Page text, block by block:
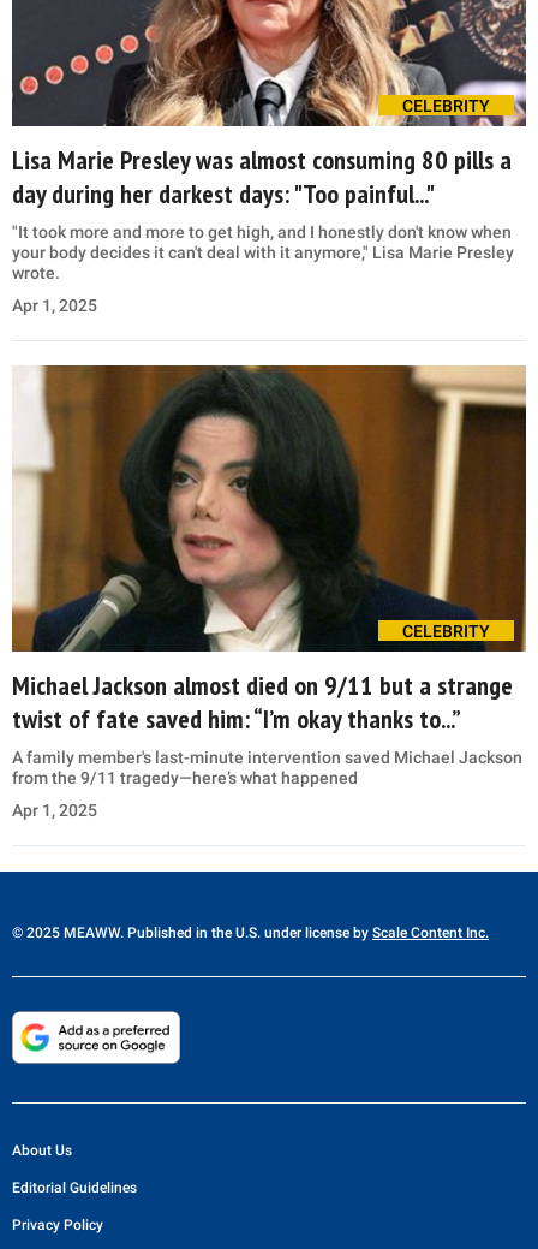
CELEBRITY
Lisa Marie Presley was almost consuming 80 pills a
day during her darkest days: "Too painful..."
"It took more and more to get high, and I honestly don't know when
your body decides it can't deal with it anymore," Lisa Marie Presley
wrote.
Apr 1, 2025
CELEBRITY
Michael Jackson almost died on 9/11 but a strange
twist of fate saved him: “I’m okay thanks to...”
A family member's last-minute intervention saved Michael Jackson
from the 9/11 tragedy—here’s what happened
Apr 1, 2025
© 2025 MEAWW. Published in the U.S. under license by Scale Content Inc.
About Us
Editorial Guidelines
Privacy Policy